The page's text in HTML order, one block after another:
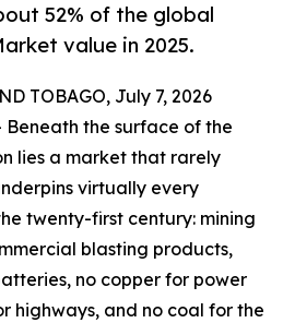
52% of the global
value in 2025.
TOBAGO, July 7, 2026
the surface of the
lies a market that rarely
virtually every
twenty-first century: mining
blasting products,
no copper for power
highways, and no coal for the